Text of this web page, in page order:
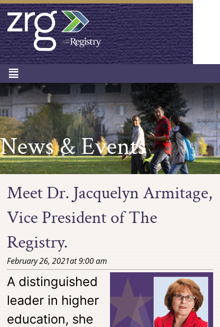
News & Events
Meet Dr. Jacquelyn Armitage,
Vice President of The
Registry.
February 26, 2021at9:00 am
A distinguished
leader in higher
education, she